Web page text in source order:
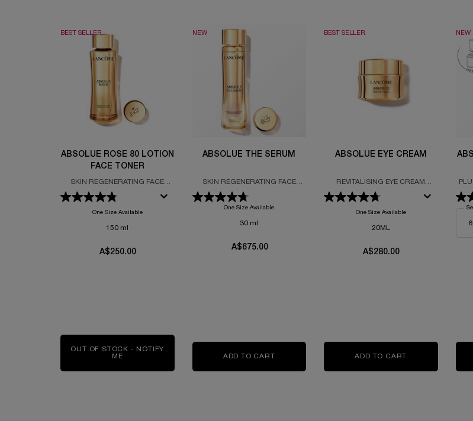
BEST SELLER
ABSOLUE ROSE 80 LOTION
FACE TONER
SKIN REGENERATING FACE
TONER FORMULATED WITH
GRAND ROSE EXTRACTS
One Size Available
150 ml
A$250.00
OUT OF STOCK - NOTIFY
ME WHEN THE ABSOLUE ROSE 80 LOTION FACE TONER IS AVAILABLE
NEW
ABSOLUE THE SERUM
SKIN REGENERATING FACE
SERUM FORMULATED WITH THE
ABSOLUE PERPETUAL ROSE AND
PRO-XYLANE
One Size Available
30 ml
A$675.00
ADD TO CART ABSOLUE THE SERUM
BEST SELLER
ABSOLUE EYE CREAM
REVITALISING EYE CREAM
FORMULATED WITH GRAND
ROSE EXTRACTS
One Size Available
20ML
A$280.00
ADD TO CART ABSOLUE EYE
NEW